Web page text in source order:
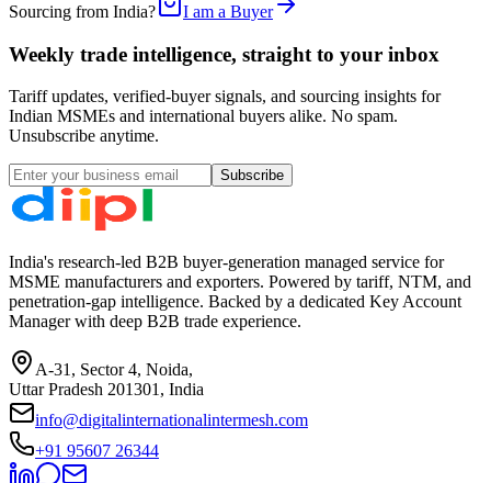
Sourcing from India? I am a Buyer
Weekly trade intelligence, straight to your inbox
Tariff updates, verified-buyer signals, and sourcing insights for
Indian MSMEs and international buyers alike. No spam.
Unsubscribe anytime.
Subscribe
India's research-led B2B buyer-generation managed service for
MSME manufacturers and exporters. Powered by tariff, NTM, and
penetration-gap intelligence. Backed by a dedicated Key Account
Manager with deep B2B trade experience.
A-31, Sector 4, Noida,
Uttar Pradesh 201301, India
info@digitalinternationalintermesh.com
+91 95607 26344